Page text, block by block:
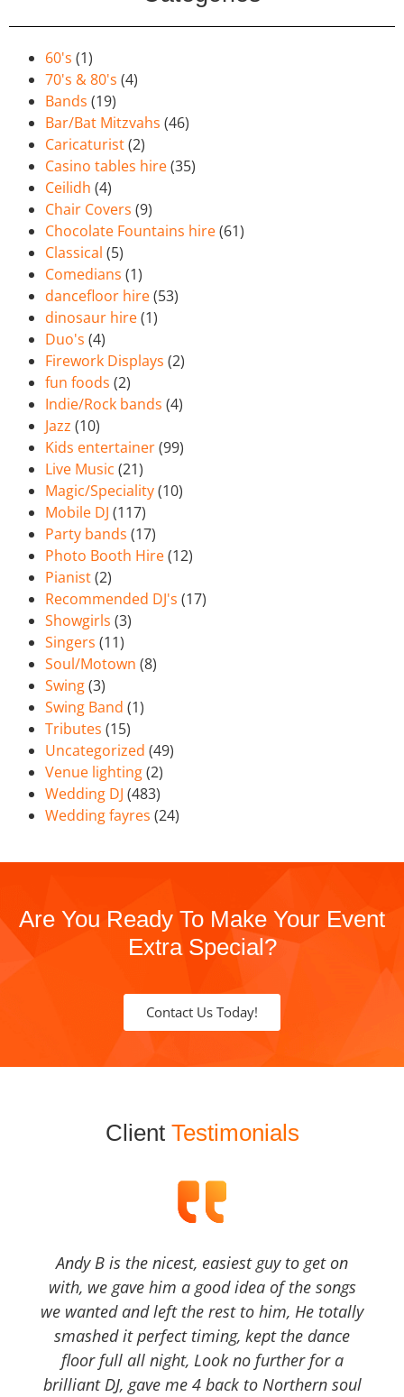
60's (1)
70's & 80's (4)
Bands (19)
Bar/Bat Mitzvahs (46)
Caricaturist(2)
Casino tables hire(35)
Ceilidh (4)
Chair Covers (9)
Chocolate Fountains hire(61)
Classical (5)
Comedians (1)
dancefloor hire(53)
dinosaur hire(1)
Duo's (4)
Firework Displays (2)
fun foods (2)
Indie/Rock bands (4)
Jazz (10)
Kids entertainer(99)
Live Music (21)
Magic/Speciality(10)
Mobile DJ (117)
Party bands (17)
Photo Booth Hire(12)
Pianist(2)
Recommended DJ's (17)
Showgirls (3)
Singers (11)
Soul/Motown (8)
Swing(3)
Swing Band (1)
Tributes (15)
Uncategorized (49)
Venue lighting(2)
Wedding DJ (483)
Wedding fayres (24)
Are You Ready To Make Your Event
Extra Special?
Contact Us Today!
Client Testimonials
Andy B is the nicest, easiest guy to get on
with, we gave him a good idea of the songs
we wanted and left the rest to him, He totally
smashed it perfect timing, kept the dance
floor full all night, Look no further for a
brilliant DJ, gave me 4 back to Northern soul